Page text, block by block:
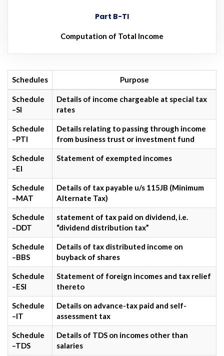
Part B-TI
Computation of Total Income
Schedules Purpose
Schedule
–SI
Details of income chargeable at special tax
rates
Schedule
–PTI
Details relating to passing through income
from business trust or investment fund
Schedule
–EI
Statement of exempted incomes
Schedule
–MAT
Details of tax payable u/s 115JB (Minimum
Alternate Tax)
Schedule
–DDT
statement of tax paid on dividend, i.e.
“dividend distribution tax”
Schedule
–BBS
Details of tax distributed income on
buyback of shares
Schedule
–ESI
Statement of foreign incomes and tax relief
thereto
Schedule
–IT
Details on advance-tax paid and self-
assessment tax
Schedule
–TDS
Details of TDS on incomes other than
salaries